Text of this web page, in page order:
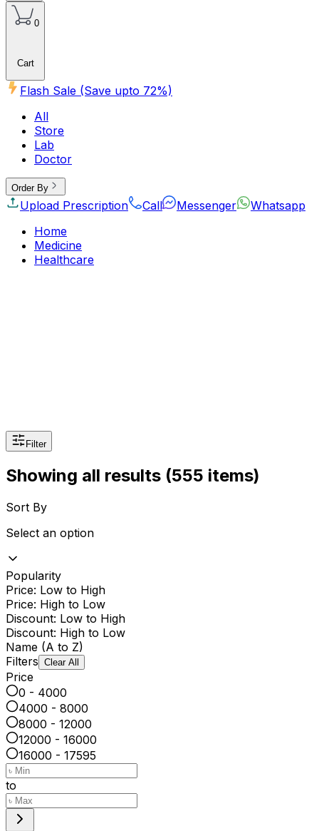
0
Cart
Flash Sale (Save upto 72%)
All
Store
Lab
Doctor
Order By
Upload Prescription Call Messenger
Whatsapp
Home
Medicine
Healthcare
Vital Organs
Life Style Package
Checkups for Men
Filter
Showing all results (555 items)
Sort By
Select an option
Popularity
Price: Low to High
Price: High to Low
Discount: Low to High
Discount: High to Low
Name (A to Z)
Filters Clear All
Price
0 - 4000
4000 - 8000
8000 - 12000
12000 - 16000
16000 - 17595
to